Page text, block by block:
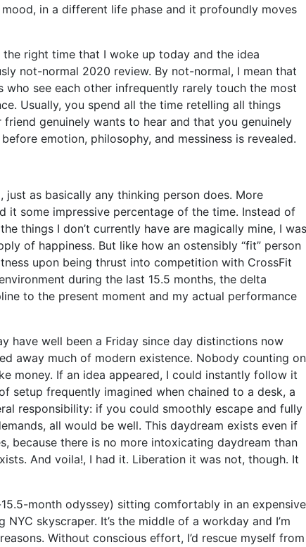
in a different life phase and it profoundly moves
right time that I woke up today and the idea
not-normal 2020 review. By not-normal, I mean that
see each other infrequently rarely touch the most
Usually, you spend all the time retelling all things
friend genuinely wants to hear and that you genuinely
emotion, philosophy, and messiness is revealed.
just as basically any thinking person does. More
it some impressive percentage of the time. Instead of
things I don’t currently have are magically mine, I was
of happiness. But like how an ostensibly “fit” person
upon being thrust into competition with CrossFit
during the last 15.5 months, the delta
to the present moment and my actual performance
have well been a Friday since day distinctions now
away much of modern existence. Nobody counting on
money. If an idea appeared, I could instantly follow it
setup frequently imagined when chained to a desk, a
responsibility: if you could smoothly escape and fully
all would be well. This daydream exists even if
because there is no more intoxicating daydream than
And voila!, I had it. Liberation it was not, though. It
month odyssey) sitting comfortably in an expensive
skyscraper. It’s the middle of a workday and I’m
Without conscious effort, I’d rescue myself from